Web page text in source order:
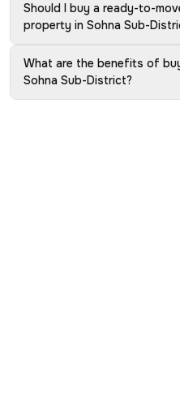
Should I buy a ready-to-
property in Sohna Sub-
What are the benefits of
Sohna Sub-District?